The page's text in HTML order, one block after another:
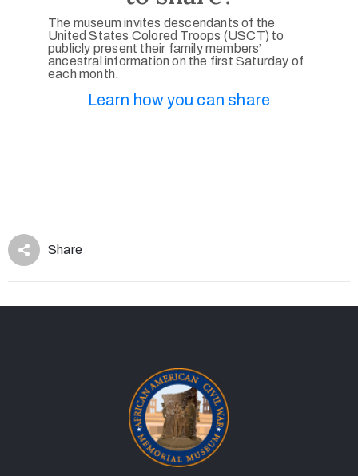
The museum invites descendants of the
United States Colored Troops (USCT) to
publicly present their family members’
ancestral information on the first Saturday of
each month.
Learn how you can share
Share